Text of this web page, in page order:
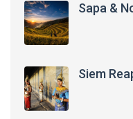
Sapa &
Siem